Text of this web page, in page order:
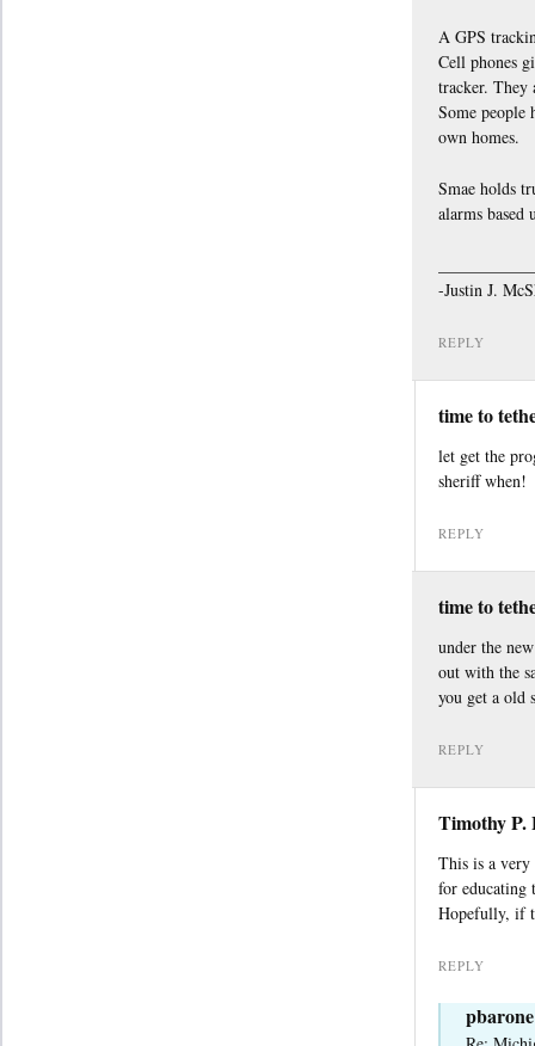
A GPS
Cell phones
tracker. They
Some people
own homes.
Smae holds
alarms
-Justin J.
REPLY
time to
let get the
sheriff when!
REPLY
time to
under the
out with the
you get a old
REPLY
Timothy P.
This is a
for educating
Hopefully, if
REPLY
pbarone